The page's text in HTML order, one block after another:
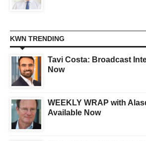
KWN TRENDING
Tavi Costa: Broadcast
Now
WEEKLY WRAP with
Available Now